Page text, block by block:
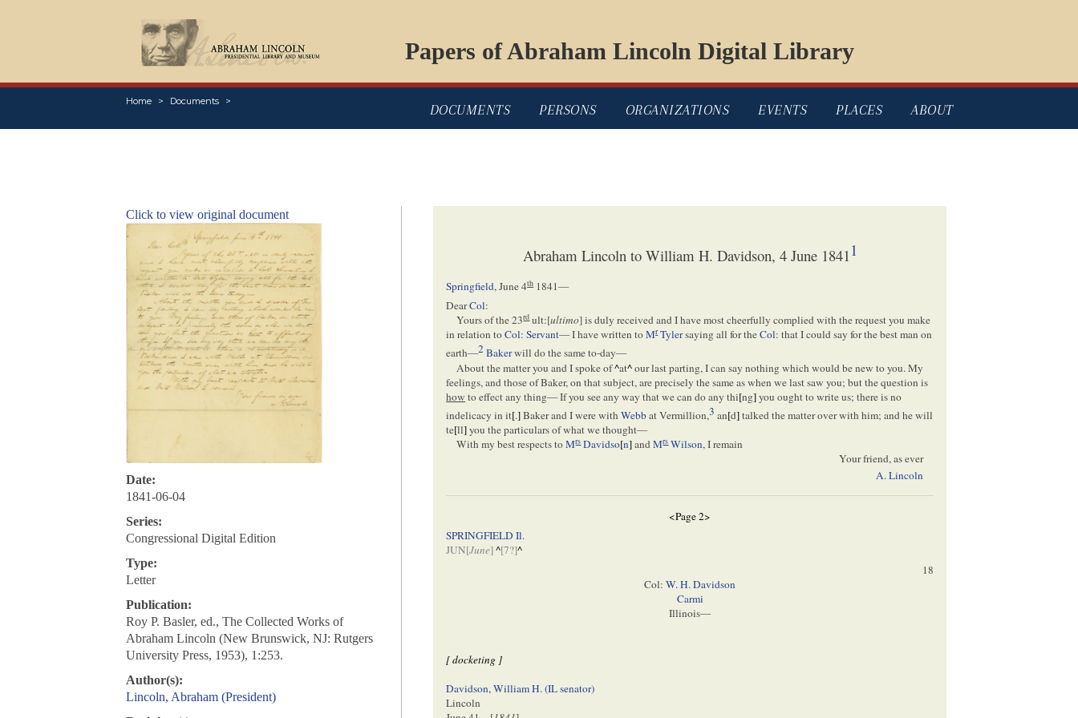
Papers of Abraham Lincoln Digital Library
Home Documents
DOCUMENTS PERSONS ORGANIZATIONS EVENTS PLACES ABOUT
Click to view original document
Date:
1841-06-04
Series:
Congressional Digital Edition
Type:
Letter
Publication:
Roy P. Basler, ed., The Collected Works of
Abraham Lincoln (New Brunswick, NJ: Rutgers
University Press, 1953), 1:253.
Author(s):
Lincoln, Abraham (President)
Abraham Lincoln to William H. Davidson, 4 June 1841 1
Springfield,June 4th1841—
DearCol:
Yours of the 23rdult:[ultimo] is duly received and I have most cheerfully complied with the request you make
in relation toCol: Servant— I have written toMrTylersaying all for theCol: that I could say for the best man on
earth—2Bakerwill do the same to-day—
About the matter you and I spoke of^at^our last parting, I can say nothing which would be new to you. My
feelings, and those of Baker, on that subject, are precisely the same as when we last saw you; but the question is
how to effect any thing— If you see any way that we can do any thi[ng]you ought to write us; there is no
indelicacy in it[.]Baker and I were withWebbat Vermillion,3 an[d]talked the matter over with him; and he will
te[ll]you the particulars of what we thought—
With my best respects toMrsDavidso[n]andMrsWilson, I remain
Your friend, as ever
A. Lincoln
<Page 2>
SPRINGFIELD Il.
JUN[June]^[7?]^
18
Col:W. H. Davidson
Carmi
Illinois—
[ docketing ]
Davidson, William H. (IL senator)
Lincoln